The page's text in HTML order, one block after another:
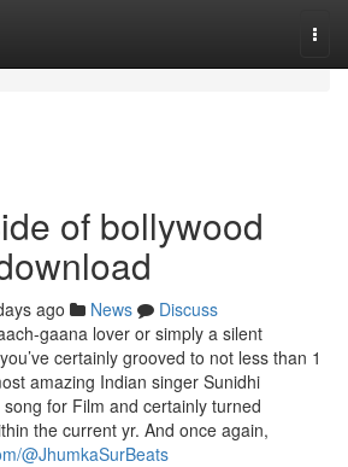
of bollywood
ago News
Discuss
gaana lover or simply a silent
certainly grooved to not less than 1
amazing Indian singer Sunidhi
for Film and certainly turned
the current yr. And once again,
@JhumkaSurBeats